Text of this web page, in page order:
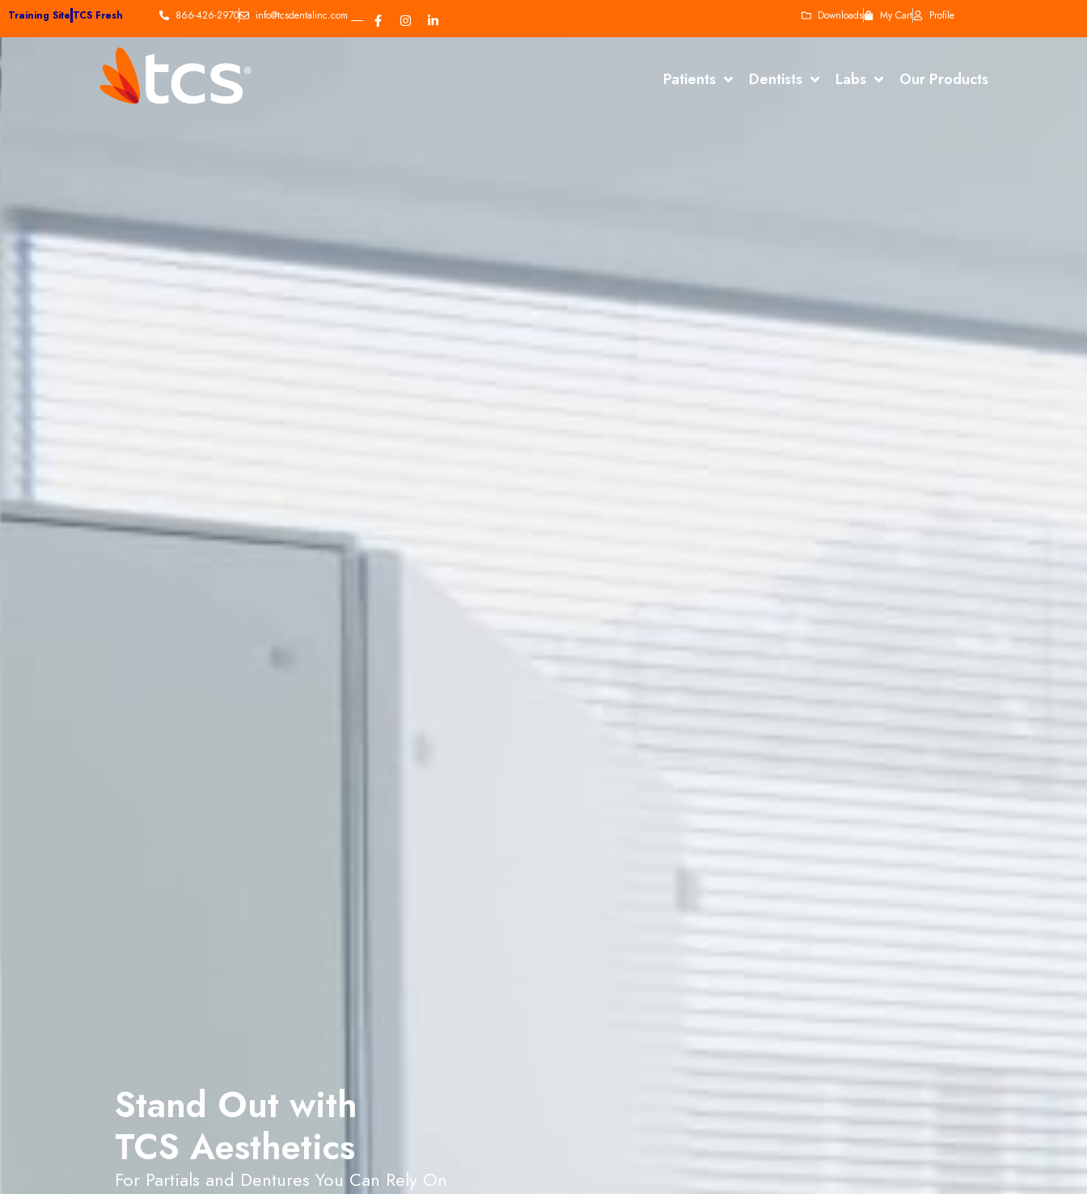
Training Site TCS Fresh 866-426-2970 info@tcsdentalinc.com Downloads My Cart Profile
Patients Dentists Labs Our Products
Stand Out with
TCS Aesthetics
For Partials and Dentures You Can Rely On